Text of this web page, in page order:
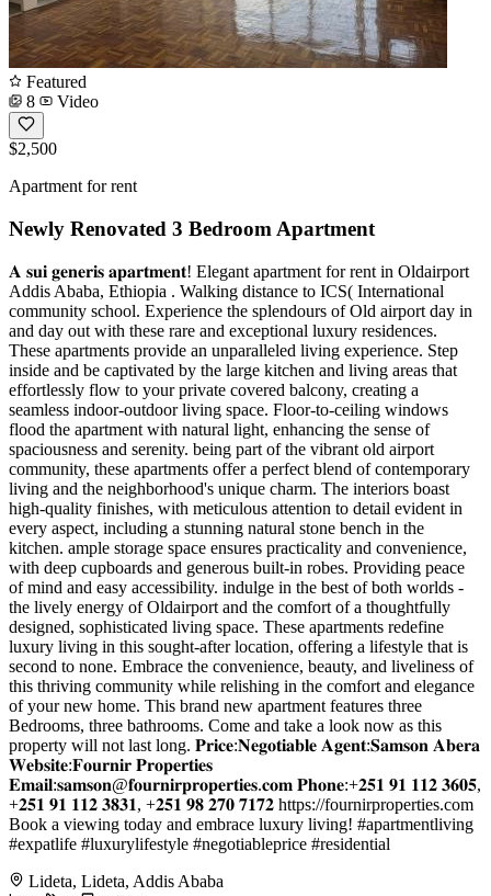
Featured
8
Video
$2,500
Apartment for rent
Newly Renovated 3 Bedroom Apartment
𝐀 𝐬𝐮𝐢 𝐠𝐞𝐧𝐞𝐫𝐢𝐬 𝐚𝐩𝐚𝐫𝐭𝐦𝐞𝐧𝐭! Elegant apartment for rent in Oldairport
Addis Ababa, Ethiopia . Walking distance to ICS( International
community school. Experience the splendours of Old airport day in
and day out with these rare and exceptional luxury residences.
These apartments provide an unparalleled living experience. Step
inside and be captivated by the large kitchen and living areas that
effortlessly flow to your private covered balcony, creating a
seamless indoor-outdoor living space. Floor-to-ceiling windows
flood the apartment with natural light, enhancing the sense of
spaciousness and serenity. being part of the vibrant old airport
community, these apartments offer a perfect blend of contemporary
living and the neighborhood's unique charm. The interiors boast
high-quality finishes, with meticulous attention to detail evident in
every aspect, including a stunning natural stone bench in the
kitchen. ample storage space ensures practicality and convenience,
with deep cupboards and generous built-in robes. Providing peace
of mind and easy accessibility. indulge in the best of both worlds -
the lively energy of Oldairport and the comfort of a thoughtfully
designed, sophisticated living space. These apartments redefine
luxury living in this sought-after location, offering a lifestyle that is
second to none. Embrace the convenience, beauty, and liveliness of
this thriving community while relishing in the comfort and elegance
of your new home. This brand new apartment features three
Bedrooms, three bathrooms. Come and take a look now as this
property will not last long. 𝐏𝐫𝐢𝐜𝐞:𝐍𝐞𝐠𝐨𝐭𝐢𝐚𝐛𝐥𝐞 𝐀𝐠𝐞𝐧𝐭:𝐒𝐚𝐦𝐬𝐨𝐧 𝐀𝐛𝐞𝐫𝐚
𝐖𝐞𝐛𝐬𝐢𝐭𝐞:𝐅𝐨𝐮𝐫𝐧𝐢𝐫 𝐏𝐫𝐨𝐩𝐞𝐫𝐭𝐢𝐞𝐬
𝐄𝐦𝐚𝐢𝐥:𝐬𝐚𝐦𝐬𝐨𝐧@𝐟𝐨𝐮𝐫𝐧𝐢𝐫𝐩𝐫𝐨𝐩𝐞𝐫𝐭𝐢𝐞𝐬.𝐜𝐨𝐦 𝐏𝐡𝐨𝐧𝐞:+𝟐𝟓𝟏 𝟗𝟏 𝟏𝟏𝟐 𝟑𝟔𝟎𝟓,
+𝟐𝟓𝟏 𝟗𝟏 𝟏𝟏𝟐 𝟑𝟖𝟑𝟏, +𝟐𝟓𝟏 𝟗𝟖 𝟐𝟕𝟎 𝟕𝟏𝟕𝟐 https://fournirproperties.com
Book a viewing today and embrace luxury living! #apartmentliving
#expatlife #luxurylifestyle #negotiableprice #residential
Lideta, Lideta, Addis Ababa